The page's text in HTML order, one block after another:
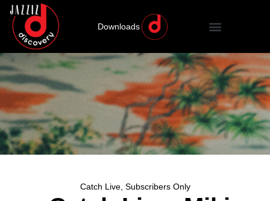
Downloads
Catch Live, Subscribers Only